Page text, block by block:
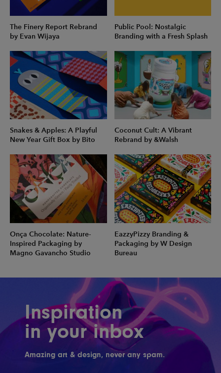
The Finery Report Rebrand
by Evan Wijaya
Public Pool: Nostalgic
Branding with a Fresh Splash
Snakes & Apples: A Playful
New Year Gift Box by Bito
Coconut Cult: A Vibrant
Rebrand by &Walsh
Onça Chocolate: Nature-
Inspired Packaging by
Magno Gavancho Studio
EazzyPizzy Branding &
Packaging by W Design
Bureau
Inspiration
in your inbox
Amazing art & design, never any spam.